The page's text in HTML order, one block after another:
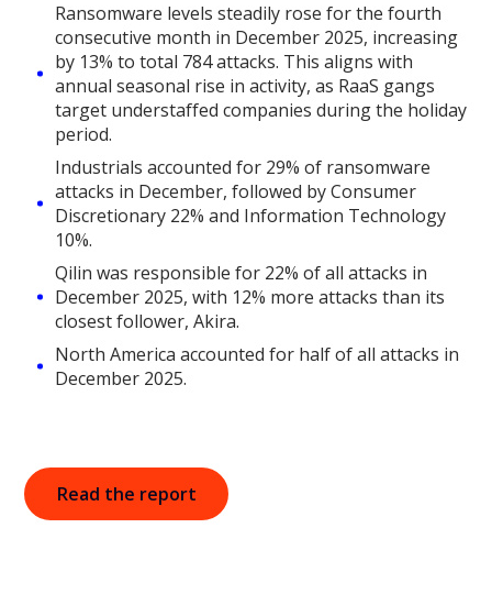
Ransomware levels steadily rose for the fourth
consecutive month in December 2025, increasing
by 13% to total 784 attacks. This aligns with
annual seasonal rise in activity, as RaaS gangs
target understaffed companies during the holiday
period.
Industrials accounted for 29% of ransomware
attacks in December, followed by Consumer
Discretionary 22% and Information Technology
10%.
Qilin was responsible for 22% of all attacks in
December 2025, with 12% more attacks than its
closest follower, Akira.
North America accounted for half of all attacks in
December 2025.
Read the report